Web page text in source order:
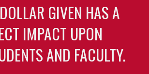
GIVEN HAS A
IMPACT UPON
AND FACULTY.